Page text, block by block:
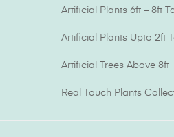
Artificial Plants 6ft – 8ft
Artificial Plants Upto 2ft
Artificial Trees Above 8ft
Real Touch Plants